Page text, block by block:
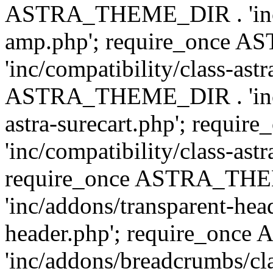
ASTRA_THEME_DIR .
amp.php'; require_once
'inc/compatibility/class-
ASTRA_THEME_DIR .
astra-surecart.php';
'inc/compatibility/class-
require_once
'inc/addons/transparent-
header.php'; require_once
'inc/addons/breadcrumbs/